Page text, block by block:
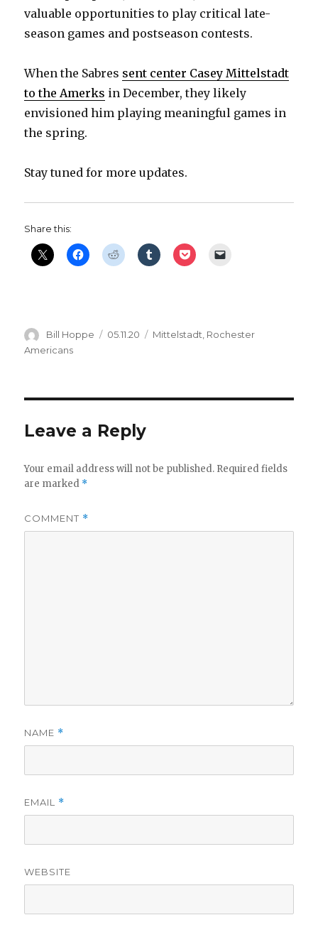
i
d
e
valuable opportunities to play critical late-
season games and postseason contests.
When the Sabres sent center Casey Mittelstadt
to the Amerks in December, they likely
envisioned him playing meaningful games in
the spring.
Stay tuned for more updates.
Share this:
Author
Bill Hoppe
Posted
05.11.20 Categories
Mittelstadt, Rochester
Americans
Leave a Reply
Your email address will not be published. Required fields
are marked *
COMMENT *
NAME *
EMAIL *
WEBSITE